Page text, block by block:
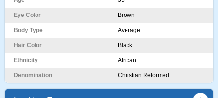
Eye Color Brown
Body Type Average
Hair Color Black
Ethnicity African
Denomination Christian Reformed